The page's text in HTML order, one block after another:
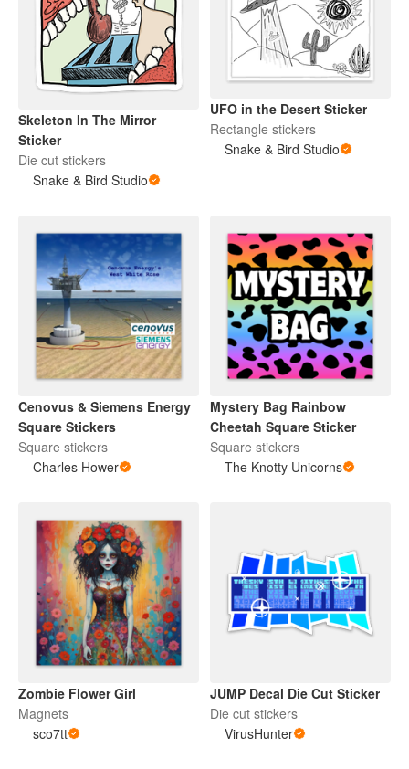
Skeleton In The Mirror
Sticker
Die cut stickers
Snake & Bird Studio
UFO in the Desert Sticker
Rectangle stickers
Snake & Bird Studio
Cenovus & Siemens Energy
Square Stickers
Square stickers
Charles Hower
Mystery Bag Rainbow
Cheetah Square Sticker
Square stickers
The Knotty Unicorns
Zombie Flower Girl
Magnets
sco7tt
JUMP Decal Die Cut Sticker
Die cut stickers
VirusHunter